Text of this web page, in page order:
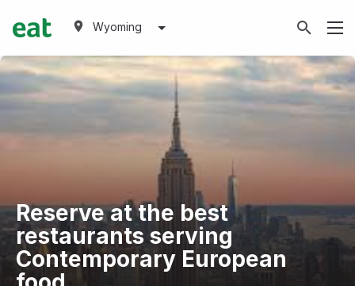
Wyoming
Reserve at the best
restaurants serving
Contemporary European